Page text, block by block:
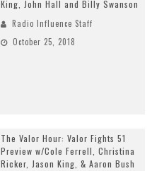
King, John Hall and Billy Swanson
Radio Influence Staff
October 25, 2018
The Valor Hour: Valor Fights 51
Preview w/Cole Ferrell, Christina
Ricker, Jason King, & Aaron Bush